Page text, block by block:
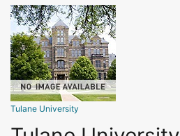
Tulane University